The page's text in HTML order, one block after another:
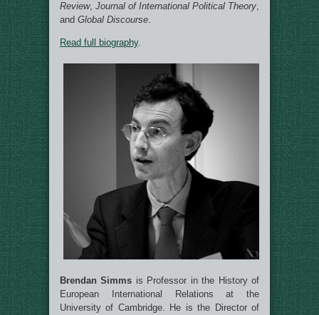
Review, Journal of International Political Theory,
and Global Discourse.
Read full biography.
Brendan Simms is Professor in the History of
European International Relations at the
University of Cambridge. He is the Director of